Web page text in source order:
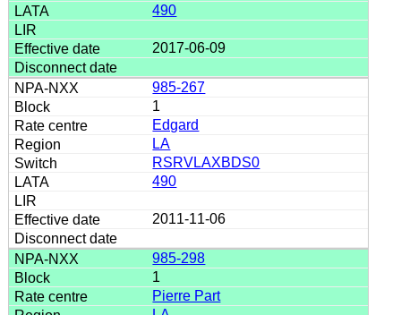
490
2017-06-09
985-267
1
Edgard
LA
RSRVLAXBDS0
490
2011-11-06
985-298
1
Pierre Part